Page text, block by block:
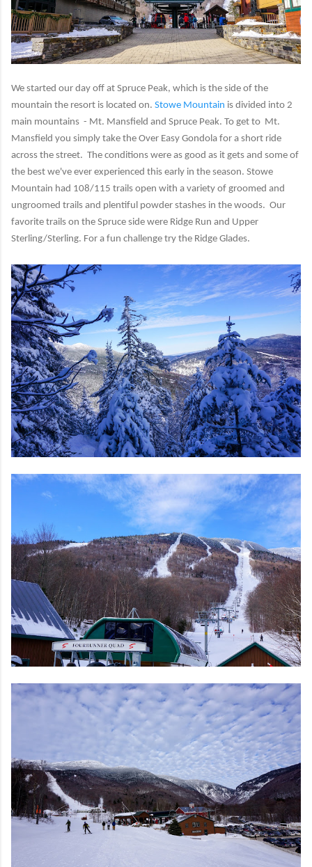
We started our day off at Spruce Peak, which is the side of the
mountain the resort is located on. Stowe Mountain is divided into 2
main mountains - Mt. Mansfield and Spruce Peak. To get to Mt.
Mansfield you simply take the Over Easy Gondola for a short ride
across the street. The conditions were as good as it gets and some of
the best we've ever experienced this early in the season. Stowe
Mountain had 108/115 trails open with a variety of groomed and
ungroomed trails and plentiful powder stashes in the woods. Our
favorite trails on the Spruce side were Ridge Run and Upper
Sterling/Sterling. For a fun challenge try the Ridge Glades.